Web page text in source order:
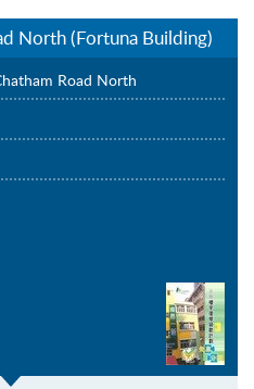
North (Fortuna Building)
Road North